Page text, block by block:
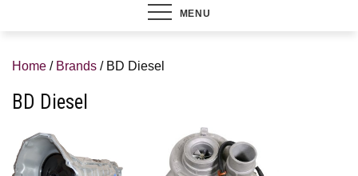
MENU
Home / Brands / BD Diesel
BD Diesel